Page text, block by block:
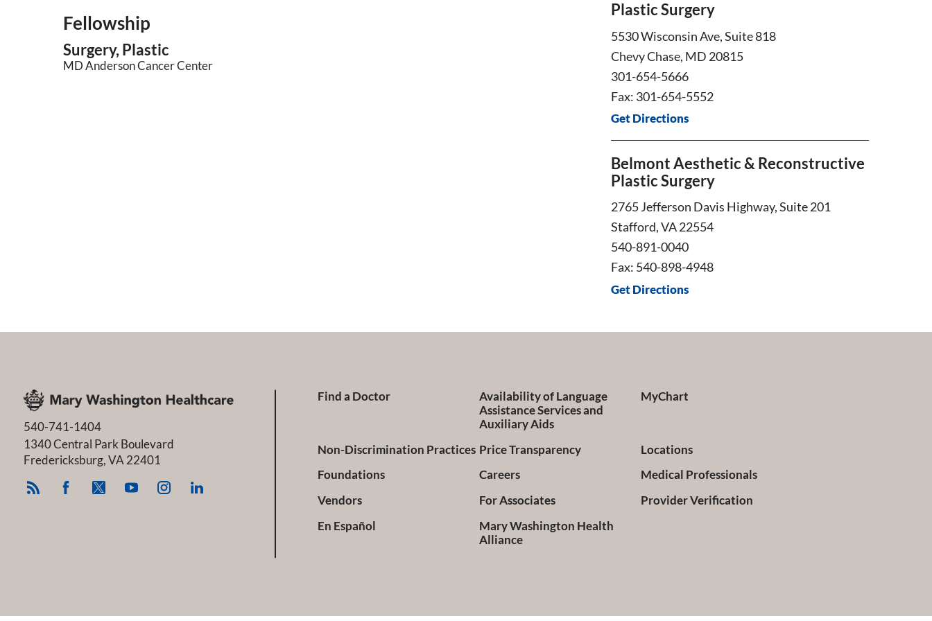
Plastic Surgery
5530 Wisconsin Ave, Suite 818
Chevy Chase, MD 20815
301-654-5666
Fax: 301-654-5552
Get Directions
Belmont Aesthetic & Reconstructive
Plastic Surgery
2765 Jefferson Davis Highway, Suite 201
Stafford, VA 22554
540-891-0040
Fax: 540-898-4948
Get Directions
Fellowship
Surgery, Plastic
MD Anderson Cancer Center
540-741-1404
1340 Central Park Boulevard
Fredericksburg, VA 22401
Find a Doctor
Availability of Language
Assistance Services and
Auxiliary Aids
MyChart
Non-Discrimination Practices Price Transparency
Locations
Foundations
Careers
Medical Professionals
Vendors
For Associates
Provider Verification
En Español
Mary Washington Health
Alliance